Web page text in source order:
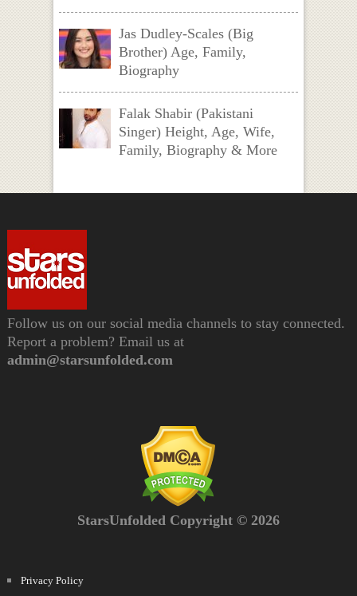
Jas Dudley-Scales (Big
Brother) Age, Family,
Biography
Falak Shabir (Pakistani
Singer) Height, Age, Wife,
Family, Biography & More
Follow us on our social media channels to stay connected.
Report a problem? Email us at
admin@starsunfolded.com
StarsUnfolded Copyright © 2026
Privacy Policy